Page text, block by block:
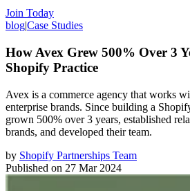
Join Today
blog|Case Studies
How Avex Grew 500% Over 3
Shopify Practice
Avex is a commerce agency that works
enterprise brands. Since building a
grown 500% over 3 years, established
brands, and developed their team.
by Shopify Partnerships Team
Published on 27 Mar 2024